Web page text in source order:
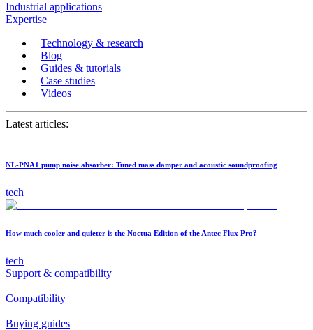
Industrial applications
Expertise
Technology & research
Blog
Guides & tutorials
Case studies
Videos
Latest articles:
NL-PNA1 pump noise absorber: Tuned mass damper and acoustic soundproofing
tech
How much cooler and quieter is the Noctua Edition of the Antec Flux Pro?
tech
Support & compatibility
Compatibility
Buying guides